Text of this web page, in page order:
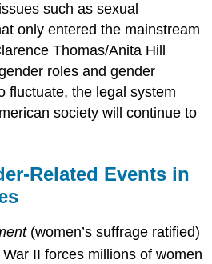
such as sexual
only entered the mainstream
Thomas/Anita Hill
roles and gender
fluctuate, the legal system
society will continue to
Related Events in
(women’s suffrage ratified)
II forces millions of women